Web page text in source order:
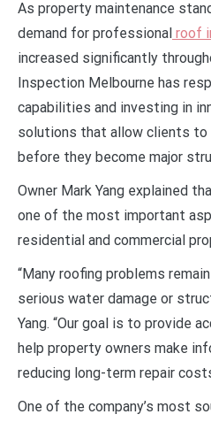
As property maintenance
demand for professional roof
increased significantly
Inspection Melbourne has
capabilities and investing in
solutions that allow clients
before they become major
Owner Mark Yang explained
one of the most important
residential and commercial
“Many roofing problems
serious water damage or
Yang. “Our goal is to provide
help property owners make
reducing long-term repair
One of the company’s most